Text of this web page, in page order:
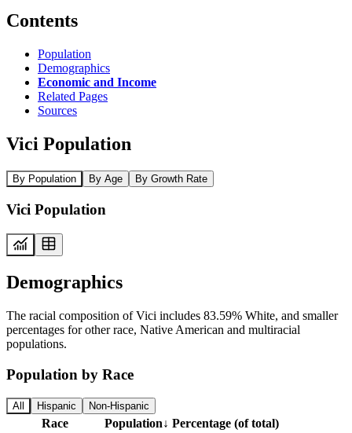
Contents
Population
Demographics
Economic and Income
Related Pages
Sources
Vici Population
By Population By Age By Growth Rate
Vici Population
Demographics
The racial composition of Vici includes 83.59% White, and smaller
percentages for other race, Native American and multiracial
populations.
Population by Race
All Hispanic Non-Hispanic
Race Population↓ Percentage (of total)